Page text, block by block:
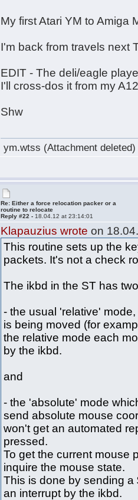
My first Atari YM to Amiga
I'm back from travels next
EDIT - The deli/eagle
I'll cross-dos it from my
Shw
ym.wtss (Attachment deleted)
Re: Either a force relocation packer or a
routine to relocate
Reply #22 - 18.04.12 at 23:14:01
Klapauzius wrote on
This routine sets up the
packets. It's not a check
The ikbd in the ST has
- the usual 'relative'
is being moved (for
the relative mode each
by the ikbd.
and
- the 'absolute' mode
send absolute mouse
won't get an automated
pressed.
To get the current mouse
inquire the mouse state.
This is done by sending
an interrupt by the ikbd.